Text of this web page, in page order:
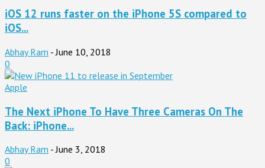
iOS 12 runs faster on the iPhone 5S compared to
iOS...
Abhay Ram - June 10, 2018
0
Apple
The Next iPhone To Have Three Cameras On The
Back: iPhone...
Abhay Ram - June 3, 2018
0